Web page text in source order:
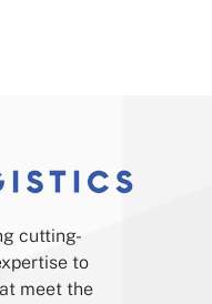
cutting-
to
meet the